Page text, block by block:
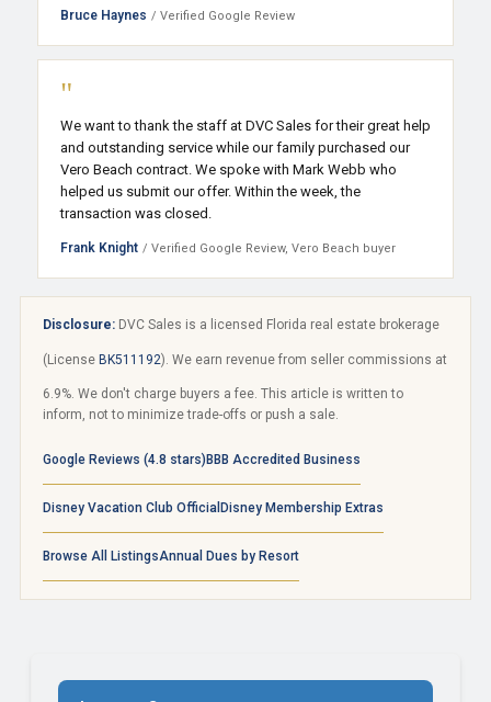
Bruce Haynes / Verified Google Review
"
We want to thank the staff at DVC Sales for their great help
and outstanding service while our family purchased our
Vero Beach contract. We spoke with Mark Webb who
helped us submit our offer. Within the week, the
transaction was closed.
Frank Knight / Verified Google Review, Vero Beach buyer
Disclosure: DVC Sales is a licensed Florida real estate brokerage
(License BK511192). We earn revenue from seller commissions at
6.9%. We don't charge buyers a fee. This article is written to
inform, not to minimize trade-offs or push a sale.
Google Reviews (4.8 stars)BBB Accredited Business
Disney Vacation Club Official Disney Membership Extras
Browse All ListingsAnnual Dues by Resort